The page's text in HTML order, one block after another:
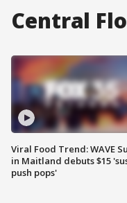
Central
Viral Food Trend: WAVE
in Maitland debuts $15
push pops'